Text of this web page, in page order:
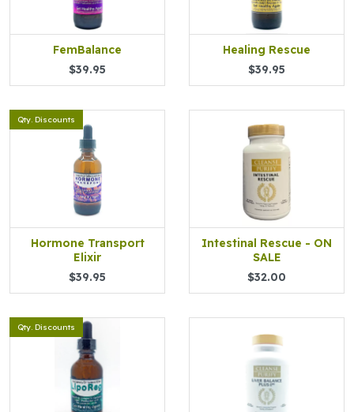
FemBalance
$39.95
Healing Rescue
$39.95
Qty. Discounts
Hormone Transport
Elixir
$39.95
Intestinal Rescue - ON
SALE
$32.00
Qty. Discounts